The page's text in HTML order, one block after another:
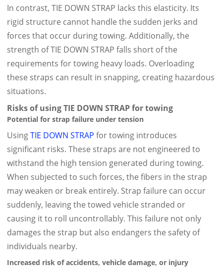
In contrast, TIE DOWN STRAP lacks this elasticity. Its
rigid structure cannot handle the sudden jerks and
forces that occur during towing. Additionally, the
strength of TIE DOWN STRAP falls short of the
requirements for towing heavy loads. Overloading
these straps can result in snapping, creating hazardous
situations.
Risks of using TIE DOWN STRAP for towing
Potential for strap failure under tension
UsingTIE DOWN STRAPfor towing introduces
significant risks. These straps are not engineered to
withstand the high tension generated during towing.
When subjected to such forces, the fibers in the strap
may weaken or break entirely. Strap failure can occur
suddenly, leaving the towed vehicle stranded or
causing it to roll uncontrollably. This failure not only
damages the strap but also endangers the safety of
individuals nearby.
Increased risk of accidents, vehicle damage, or injury